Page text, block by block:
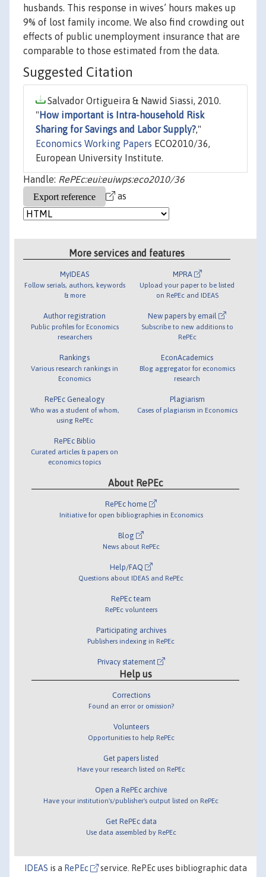
husbands. This response in wives’ hours makes up
9% of lost family income. We also find crowding out
effects of public unemployment insurance that are
comparable to those estimated from the data.
Suggested Citation
Salvador Ortigueira & Nawid Siassi, 2010.
" How important is Intra-household Risk
Sharing for Savings and Labor Supply?,"
Economics Working Papers ECO2010/36,
European University Institute.
Handle: RePEc:eui:euiwps:eco2010/36
as
More services and features
MyIDEAS
Follow serials, authors, keywords
& more
Author registration
Public profiles for Economics
researchers
Rankings
Various research rankings in
Economics
RePEc Genealogy
Who was a student of whom,
using RePEc
RePEc Biblio
Curated articles & papers on
economics topics
MPRA
Upload your paper to be listed
on RePEc and IDEAS
New papers by email
Subscribe to new additions to
RePEc
EconAcademics
Blog aggregator for economics
research
Plagiarism
Cases of plagiarism in Economics
About RePEc
RePEc home
Initiative for open bibliographies in Economics
Blog
News about RePEc
Help/FAQ
Questions about IDEAS and RePEc
RePEc team
RePEc volunteers
Participating archives
Publishers indexing in RePEc
Privacy statement
Help us
Corrections
Found an error or omission?
Volunteers
Opportunities to help RePEc
Get papers listed
Have your research listed on RePEc
Open a RePEc archive
Have your institution's/publisher's output listed on RePEc
Get RePEc data
Use data assembled by RePEc
IDEAS is a RePEc
service. RePEc uses bibliographic data